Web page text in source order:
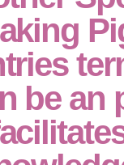
be an